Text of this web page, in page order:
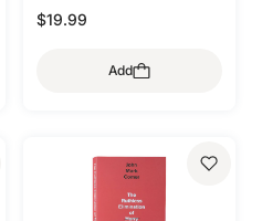
$19.99
Add